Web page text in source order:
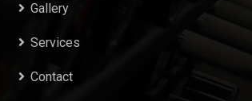
Gallery
Services
Contact